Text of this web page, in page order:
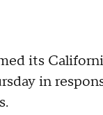
its
in